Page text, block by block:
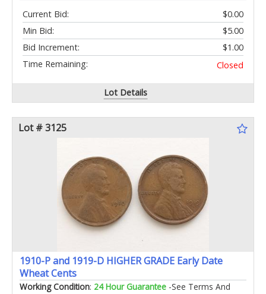
Current Bid:
$0.00
Min Bid:
$5.00
Bid Increment:
$1.00
Time Remaining:
Closed
Lot Details
Lot # 3125
1910-P and 1919-D HIGHER GRADE Early Date
Wheat Cents
Working Condition: 24 Hour Guarantee -See Terms And